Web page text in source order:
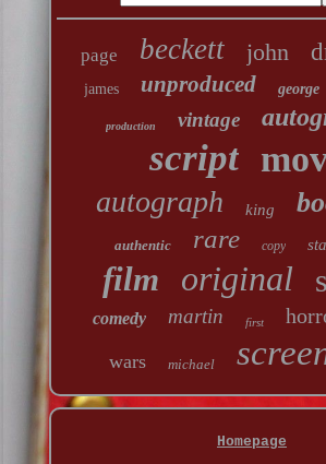
page beckett john
james unproduced george
production vintage
script
autograph king
authentic rare copy
film original
comedy martin first
wars michael
Homepage